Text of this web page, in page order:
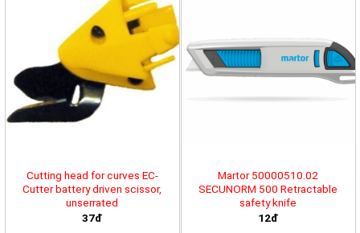
Cutting head for curves EC-
Cutter battery driven scissor,
unserrated
37đ
Martor 50000510.02
SECUNORM 500 Retractable
safety knife
12đ